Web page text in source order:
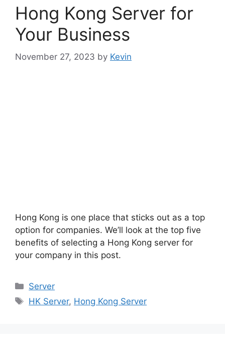
Hong Kong Server for
Your Business
November 27, 2023 by Kevin
Hong Kong is one place that sticks out as a top
option for companies. We’ll look at the top five
benefits of selecting a Hong Kong server for
your company in this post.
Categories
Server
Tags
HK Server, Hong Kong Server